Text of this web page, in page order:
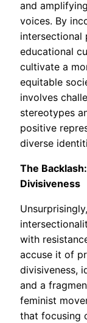
and
voices. By
intersectional
educational
cultivate a
equitable
involves
stereotypes
positive
diverse
The
Divisiveness
with
accuse it of
divisiveness,
and a
feminist
that focusing